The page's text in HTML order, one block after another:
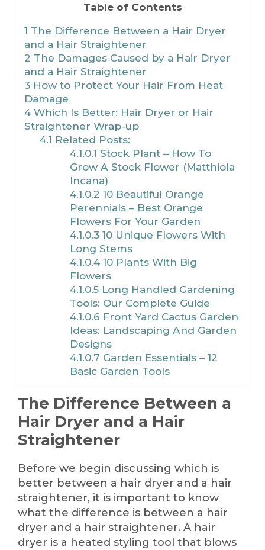
Table of Contents
1 The Difference Between a Hair Dryer
and a Hair Straightener
2 The Damages Caused by a Hair Dryer
and a Hair Straightener
3 How to Protect Your Hair From Heat
Damage
4 Which Is Better: Hair Dryer or Hair
Straightener Wrap-up
4.1 Related Posts:
4.1.0.1 Stock Plant – How To
Grow A Stock Flower (Matthiola
Incana)
4.1.0.2 10 Beautiful Orange
Perennials – Best Orange
Flowers For Your Garden
4.1.0.310 Unique Flowers With
Long Stems
4.1.0.410 Plants With Big
Flowers
4.1.0.5Long Handled Gardening
Tools: Our Complete Guide
4.1.0.6 Front Yard Cactus Garden
Ideas: Landscaping And Garden
Designs
4.1.0.7 Garden Essentials – 12
Basic Garden Tools
The Difference Between a
Hair Dryer and a Hair
Straightener
Before we begin discussing which is
better between a hair dryer and a hair
straightener, it is important to know
what the difference is between a hair
dryer and a hair straightener. A hair
dryer is a heated styling tool that blows